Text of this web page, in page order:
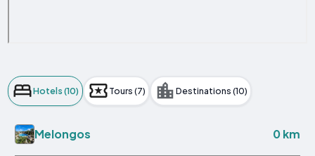
Hotels (10) Tours (7) Destinations (10)
Melongos 0 km